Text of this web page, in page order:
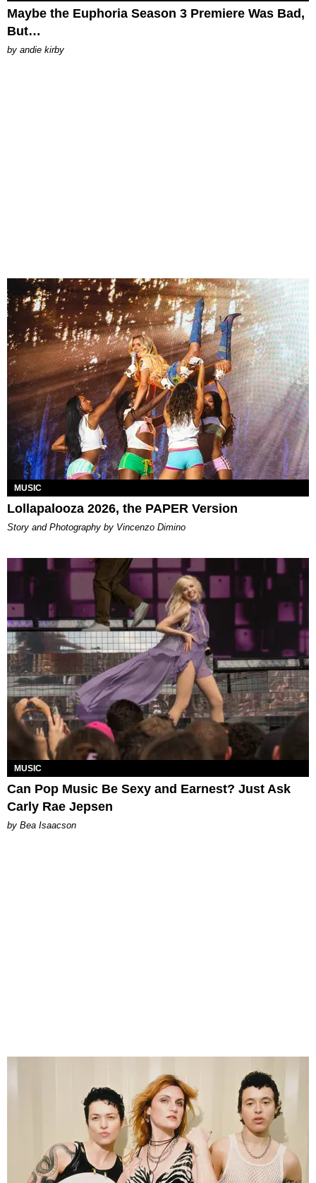
Maybe the Euphoria Season 3 Premiere Was Bad,
But…
by andie kirby
MUSIC
Lollapalooza 2026, the PAPER Version
Story and Photography by Vincenzo Dimino
MUSIC
Can Pop Music Be Sexy and Earnest? Just Ask
Carly Rae Jepsen
by Bea Isaacson